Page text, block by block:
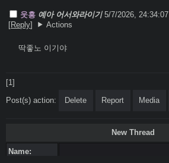
웃흥 예아 어서와라이기 5/7/2026, 24:34:07
[Reply] Actions
딱좋노 이기야
[1]
Post(s) action:
Delete Report Media
New Thread
Name: